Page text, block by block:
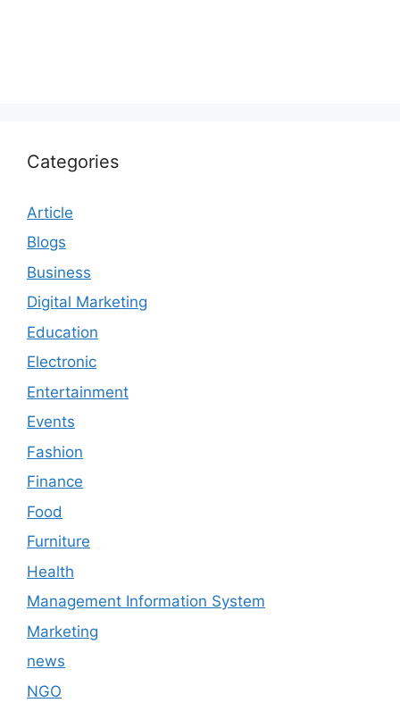
Categories
Article
Blogs
Business
Digital Marketing
Education
Electronic
Entertainment
Events
Fashion
Finance
Food
Furniture
Health
Management Information System
Marketing
news
NGO